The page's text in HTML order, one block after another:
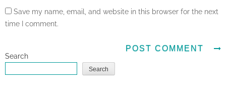
Save my name, email, and website in this browser for the next
time I comment.
Search
Search